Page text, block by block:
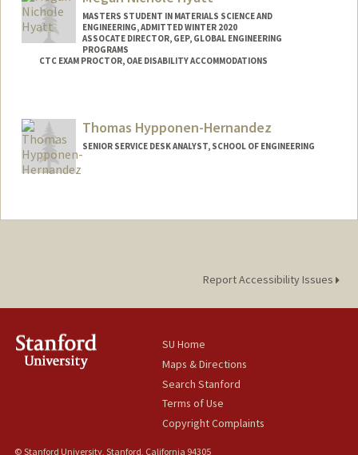
MASTERS STUDENT IN MATERIALS SCIENCE AND
ENGINEERING, ADMITTED WINTER 2020
ASSOCATE DIRECTOR, GEP, GLOBAL ENGINEERING
PROGRAMS
CTC EXAM PROCTOR, OAE DISABILITY ACCOMMODATIONS
Mail Code: 4027
hyattmeg@stanford.edu
Thomas Hypponen-Hernandez
SENIOR SERVICE DESK ANALYST, SCHOOL OF ENGINEERING
Report Accessibility Issues
SU Home
Maps & Directions
Search Stanford
Terms of Use
Copyright Complaints
© Stanford University, Stanford, California 94305